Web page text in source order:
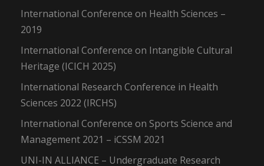
International Conference on Health Sciences –
2019
International Conference on Intangible Cultural
Heritage (ICICH 2025)
International Research Conference in Health
Sciences 2022 (IRCHS)
International Conference on Sports Science and
Management 2021 – iCSSM 2021
UNI-IN ALLIANCE – Undergraduate Research